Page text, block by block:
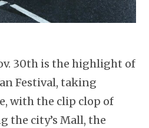
30th is the highlight of
Festival, taking
with the clip clop of
the city’s Mall, the